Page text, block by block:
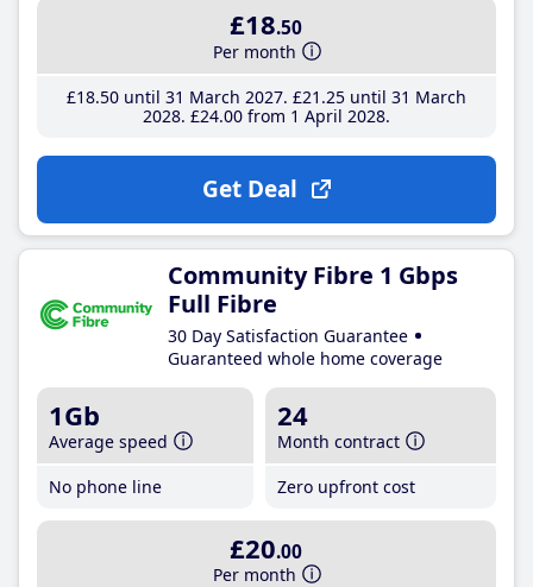
£18.50
Per month
£18.50until 31 March 2027 £21 .25until 31 March
2028 £24.00from 1 April 2028
Get Deal
Community Fibre 1 Gbps
Full Fibre
30 Day Satisfaction Guarantee
Guaranteed whole home coverage
1Gb
Average speed
No phone line
24
Month contract
Zero upfront cost
£20.00
Per month